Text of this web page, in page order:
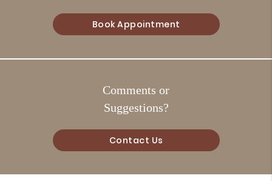
Book Appointment
Comments or
Suggestions?
Contact Us